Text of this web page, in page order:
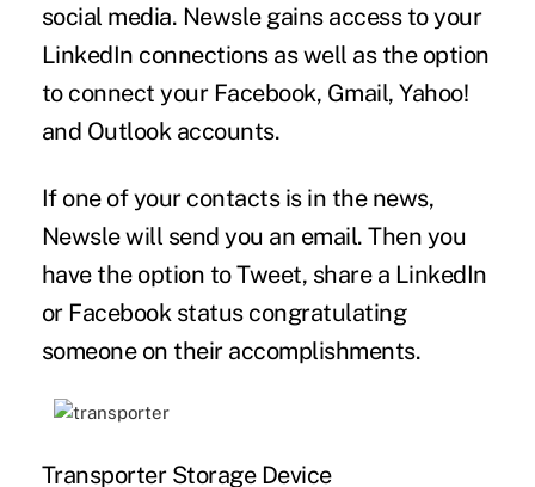
social media. Newsle gains access to your
LinkedIn connections as well as the option
to connect your Facebook, Gmail, Yahoo!
and Outlook accounts.
If one of your contacts is in the news,
Newsle will send you an email. Then you
have the option to Tweet, share a LinkedIn
or Facebook status congratulating
someone on their accomplishments.
Transporter Storage Device